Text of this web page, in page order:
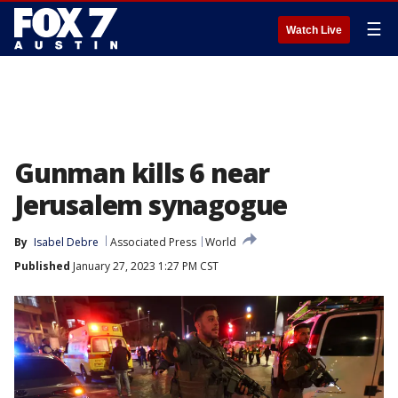
Watch Live ☰
Gunman kills 6 near
Jerusalem synagogue
By Isabel Debre Associated Press World
Published January 27, 2023 1:27 PM CST